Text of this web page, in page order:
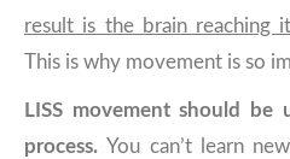
result is the brain reaching
This is why movement is so
LISS movement should be
process. You can’t learn